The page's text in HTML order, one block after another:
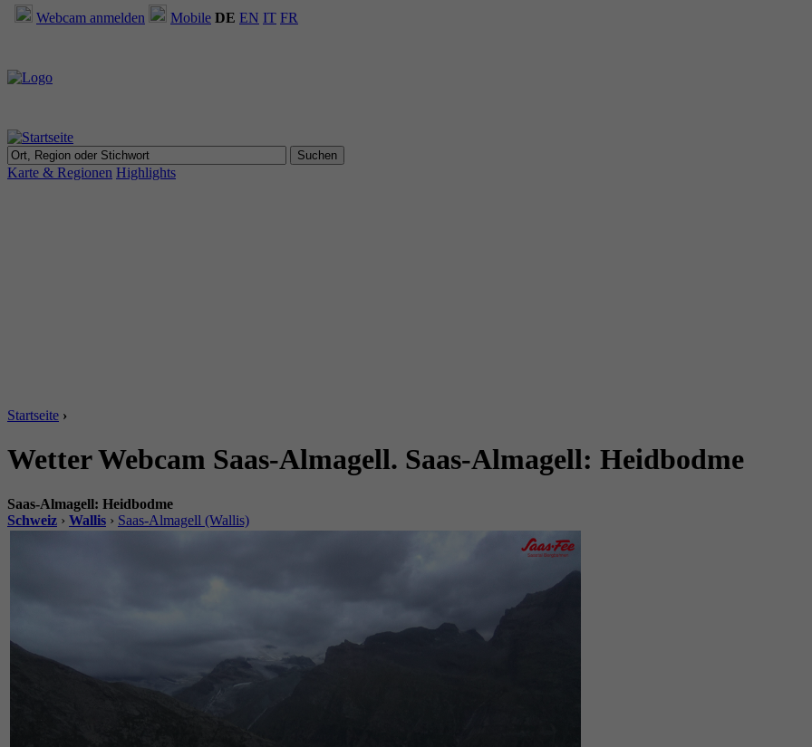
Webcam anmelden Mobile DE EN IT FR
Karte & Regionen Highlights
Startseite ›
Wetter Webcam Saas-Almagell. Saas-Almagell: Heidbodme
Saas-Almagell: Heidbodme
Schweiz › Wallis › Saas-Almagell (Wallis)